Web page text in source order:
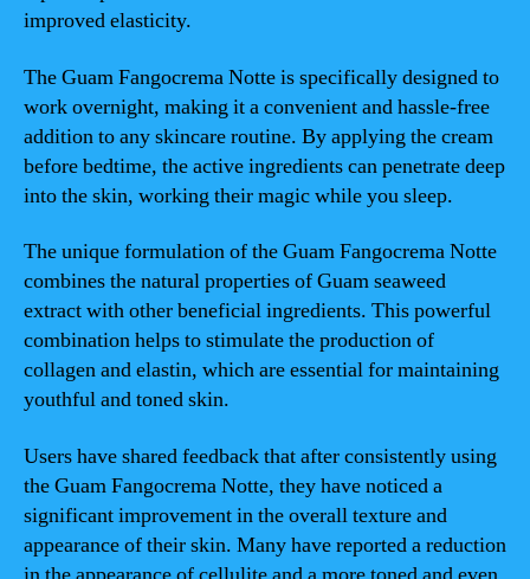
improved elasticity.
The Guam Fangocrema Notte is specifically designed to
work overnight, making it a convenient and hassle-free
addition to any skincare routine. By applying the cream
before bedtime, the active ingredients can penetrate deep
into the skin, working their magic while you sleep.
The unique formulation of the Guam Fangocrema Notte
combines the natural properties of Guam seaweed
extract with other beneficial ingredients. This powerful
combination helps to stimulate the production of
collagen and elastin, which are essential for maintaining
youthful and toned skin.
Users have shared feedback that after consistently using
the Guam Fangocrema Notte, they have noticed a
significant improvement in the overall texture and
appearance of their skin. Many have reported a reduction